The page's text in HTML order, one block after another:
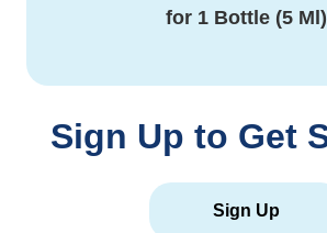
for 1 Bottle (5 Ml)
Sign Up to Get
Sign Up